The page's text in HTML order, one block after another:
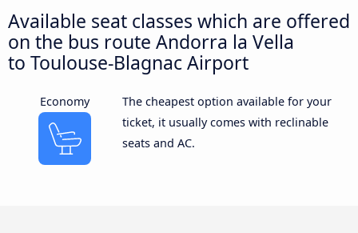
Available seat classes which are offered
on the bus route Andorra la Vella
to Toulouse-Blagnac Airport
Economy
The cheapest option available for your
ticket, it usually comes with reclinable
seats and AC.